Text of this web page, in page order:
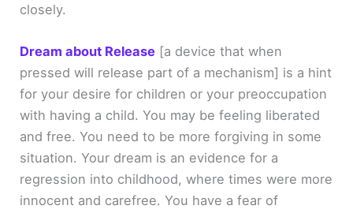
closely.
Dream about Release [a device that when
pressed will release part of a mechanism] is a hint
for your desire for children or your preoccupation
with having a child. You may be feeling liberated
and free. You need to be more forgiving in some
situation. Your dream is an evidence for a
regression into childhood, where times were more
innocent and carefree. You have a fear of